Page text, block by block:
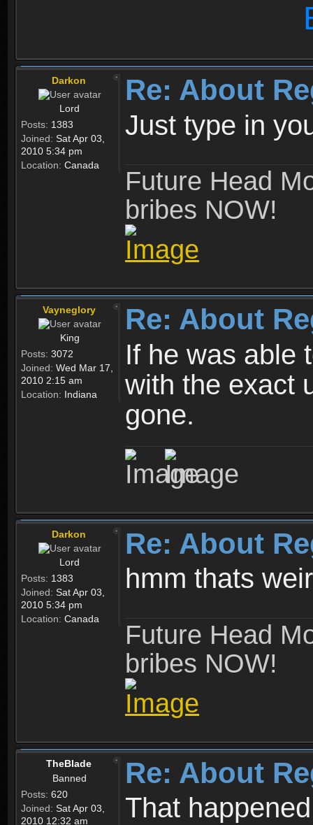
Darkon
Lord
Posts: 1383
Joined: Sat Apr 03,
2010 5:34 pm
Location: Canada
Re: About
Just type in
Future Head
bribes NOW!
Vayneglory
King
Posts: 3072
Joined: Wed Mar 17,
2010 2:15 am
Location: Indiana
Re: About
If he was able
with the exact
gone.
Darkon
Lord
Posts: 1383
Joined: Sat Apr 03,
2010 5:34 pm
Location: Canada
Re: About
hmm thats
Future Head
bribes NOW!
TheBlade
Banned
Posts: 620
Joined: Sat Apr 03,
2010 12:32 am
Re: About
That